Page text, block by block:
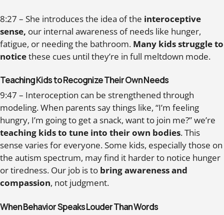
8:27 – She introduces the idea of the interoceptive
sense, our internal awareness of needs like hunger,
fatigue, or needing the bathroom. Many kids struggle to
noticethese cues until they’re in full meltdown mode.
Teaching Kids to Recognize Their Own Needs
9:47 – Interoception can be strengthened through
modeling. When parents say things like, “I’m feeling
hungry, I’m going to get a snack, want to join me?” we’re
teaching kids to tune into their own bodies. This
sense varies for everyone. Some kids, especially those on
the autism spectrum, may find it harder to notice hunger
or tiredness. Our job is to bring awareness and
compassion, not judgment.
When Behavior Speaks Louder Than Words